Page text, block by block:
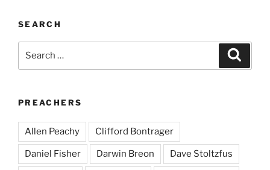
SEARCH
PREACHERS
Allen Peachy Clifford Bontrager
Daniel Fisher Darwin Breon Dave Stoltzfus